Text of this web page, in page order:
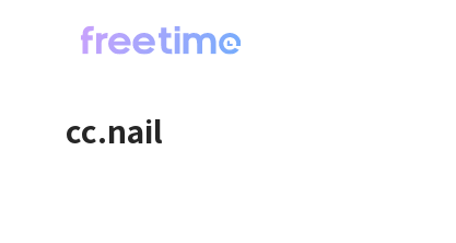
cc.nail